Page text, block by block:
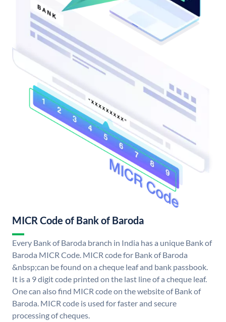
MICR Code of Bank of Baroda
Every Bank of Baroda branch in India has a unique Bank of
Baroda MICR Code. MICR code for Bank of Baroda
&nbsp;can be found on a cheque leaf and bank passbook.
It is a 9 digit code printed on the last line of a cheque leaf.
One can also find MICR code on the website of Bank of
Baroda. MICR code is used for faster and secure
processing of cheques.